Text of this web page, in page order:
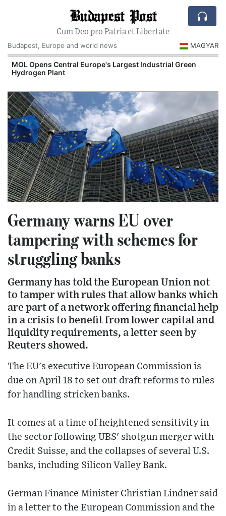
Budapest Post
Cum Deo pro Patria et Libertate
Budapest, Europe and world news
MAGYAR
MOL Opens Central Europe's Largest Industrial Green
Hydrogen Plant
Germany warns EU over
tampering with schemes for
struggling banks
Germany has told the European Union not
to tamper with rules that allow banks which
are part of a network offering financial help
in a crisis to benefit from lower capital and
liquidity requirements, a letter seen by
Reuters showed.
The EU's executive European Commission is
due on April 18 to set out draft reforms to rules
for handling stricken banks.
It comes at a time of heightened sensitivity in
the sector following UBS' shotgun merger with
Credit Suisse, and the collapses of several U.S.
banks, including Silicon Valley Bank.
German Finance Minister Christian Lindner said
in a letter to the European Commission and the